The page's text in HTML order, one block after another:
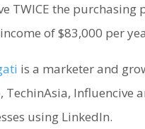
TWICE the
of $83,000 per
is a marketer and
TechinAsia, Influencive
using LinkedIn.